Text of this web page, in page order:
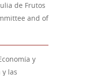
de Frutos
and of
y
y las